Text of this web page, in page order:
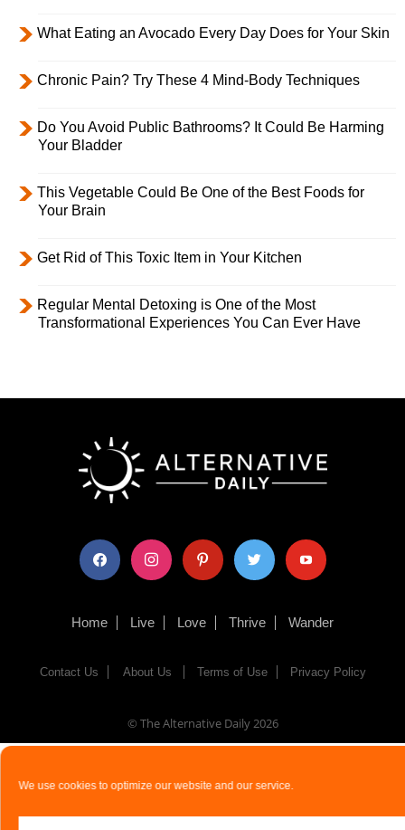
We use cookies to optimize our website and our service.
What Eating an Avocado Every Day Does for Your Skin
Chronic Pain? Try These 4 Mind-Body Techniques
Do You Avoid Public Bathrooms? It Could Be Harming
Your Bladder
This Vegetable Could Be One of the Best Foods for
Your Brain
Get Rid of This Toxic Item in Your Kitchen
Regular Mental Detoxing is One of the Most
Transformational Experiences You Can Ever Have
facebook instagram pinterest twitter youtube
Home Live Love Thrive Wander
Contact Us About Us Terms of Use Privacy Policy
© The Alternative Daily 2026